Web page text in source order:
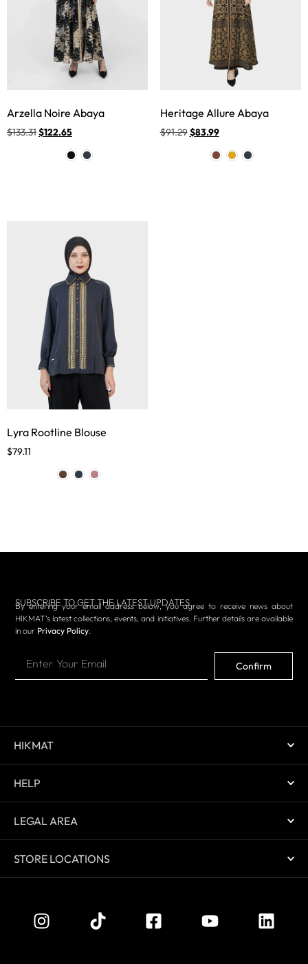
Arzella Noire Abaya
$133.31$122.65
Heritage Allure Abaya
$91.29$83.99
Lyra Rootline Blouse
$79.11
SUBSCRIBE TO GET THE LATEST UPDATES
By entering your email address below, you agree to receive news about
HIKMAT’s latest collections, events, and initiatives. Further details are available
in our Privacy Policy.
Confirm
HIKMAT
HELP
LEGAL AREA
STORE LOCATIONS